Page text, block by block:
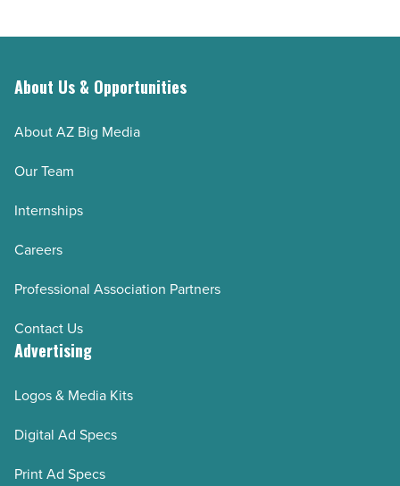
About Us & Opportunities
About AZ Big Media
Our Team
Internships
Careers
Professional Association Partners
Contact Us
Advertising
Logos & Media Kits
Digital Ad Specs
Print Ad Specs